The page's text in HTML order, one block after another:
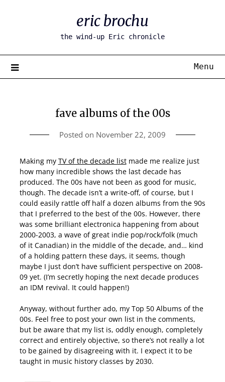
eric brochu
the wind-up Eric chronicle
Menu
fave albums of the 00s
Posted on November 22, 2009
Making my TV of the decade listmade me realize just
how many incredible shows the last decade has
produced. The 00s have not been as good for music,
though. The decade isn’t a write-off, of course, but I
could easily rattle off half a dozen albums from the 90s
that I preferred to the best of the 00s. However, there
was some brilliant electronica happening from about
2000-2003, a wave of great indie pop/rock/folk (much
of it Canadian) in the middle of the decade, and… kind
of a holding pattern these days, it seems, though
maybe I just don’t have sufficient perspective on 2008-
09 yet. (I’m secretly hoping the next decade produces
an IDM revival. It could happen!)
Anyway, without further ado, my Top 50 Albums of the
00s. Feel free to post your own list in the comments,
but be aware that my list is, oddly enough, completely
correct and entirely objective, so there’s not really a lot
to be gained by disagreeing with it. I expect it to be
taught in music history classes by 2030.